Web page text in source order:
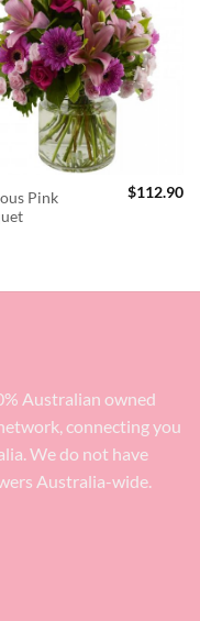
Pink
$112.90
Australian owned
connecting you
We do not have
Australia-wide.